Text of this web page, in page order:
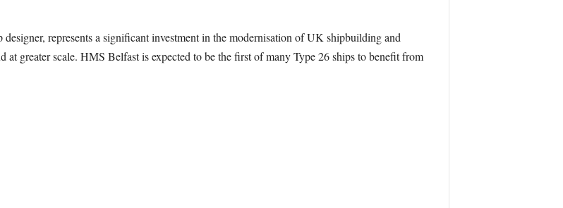
represents a significant investment in the modernisation of UK shipbuilding and
at greater scale. HMS Belfast is expected to be the first of many Type 26 ships to benefit from